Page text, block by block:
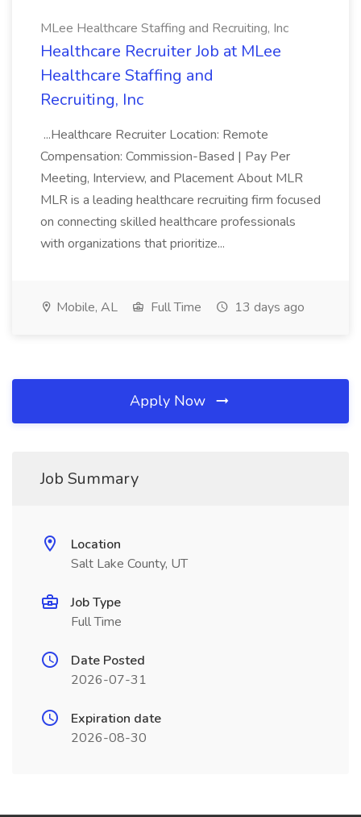
MLee Healthcare Staffing and Recruiting, Inc
Healthcare Recruiter Job at MLee
Healthcare Staffing and
Recruiting, Inc
...Healthcare Recruiter Location: Remote
Compensation: Commission-Based | Pay Per
Meeting, Interview, and Placement About MLR
MLR is a leading healthcare recruiting firm focused
on connecting skilled healthcare professionals
with organizations that prioritize...
Mobile, AL Full Time 13 days ago
Apply Now
Job Summary
Location
Salt Lake County, UT
Job Type
Full Time
Date Posted
2026-07-31
Expiration date
2026-08-30